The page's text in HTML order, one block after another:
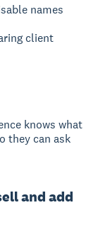
names
client
knows what
they can ask
and add